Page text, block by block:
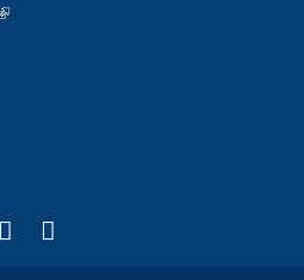
is external)
Twitter)
external)
is external)
YouTube
(link is external)